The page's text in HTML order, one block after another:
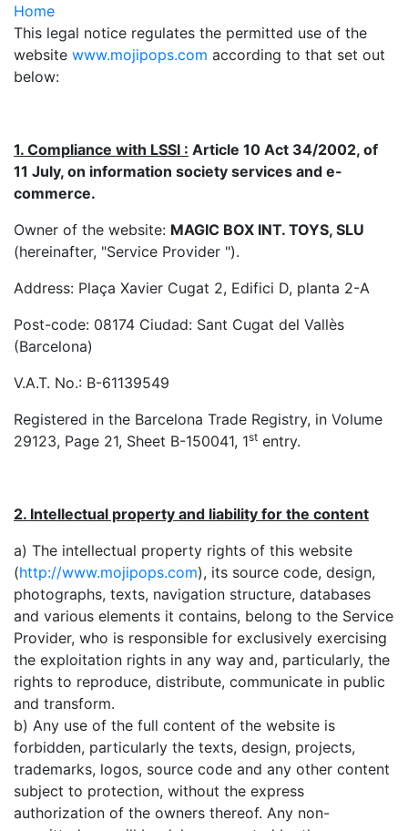
Home
This legal notice regulates the permitted use of the
website www.mojipops.com according to that set out
below:
1. Compliance with LSSI : Article 10 Act 34/2002, of
11 July, on information society services and e-
commerce.
Owner of the website: MAGIC BOX INT. TOYS, SLU
(hereinafter, "Service Provider ").
Address: Plaça Xavier Cugat 2, Edifici D, planta 2-A
Post-code: 08174 Ciudad: Sant Cugat del Vallès
(Barcelona)
V.A.T. No.: B-61139549
Registered in the Barcelona Trade Registry, in Volume
29123, Page 21, Sheet B-150041, 1st entry.
2. Intellectual property and liability for the content
a) The intellectual property rights of this website
(http://www.mojipops.com), its source code, design,
photographs, texts, navigation structure, databases
and various elements it contains, belong to the Service
Provider, who is responsible for exclusively exercising
the exploitation rights in any way and, particularly, the
rights to reproduce, distribute, communicate in public
and transform.
b) Any use of the full content of the website is
forbidden, particularly the texts, design, projects,
trademarks, logos, source code and any other content
subject to protection, without the express
authorization of the owners thereof. Any non-